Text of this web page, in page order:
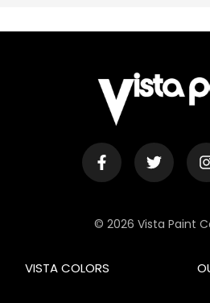
© 2026 Vista Paint
VISTA COLORS